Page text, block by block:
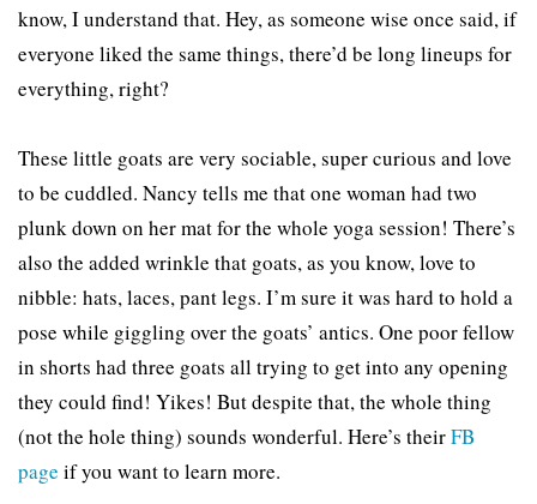
know, I understand that. Hey, as someone wise once said, if
everyone liked the same things, there’d be long lineups for
everything, right?
These little goats are very sociable, super curious and love
to be cuddled. Nancy tells me that one woman had two
plunk down on her mat for the whole yoga session! There’s
also the added wrinkle that goats, as you know, love to
nibble: hats, laces, pant legs. I’m sure it was hard to hold a
pose while giggling over the goats’ antics. One poor fellow
in shorts had three goats all trying to get into any opening
they could find! Yikes! But despite that, the whole thing
(not the hole thing) sounds wonderful. Here’s theirFB
page if you want to learn more.